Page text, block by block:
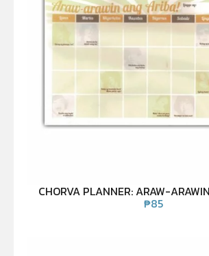
CHORVA PLANNER: ARAW-
₱85